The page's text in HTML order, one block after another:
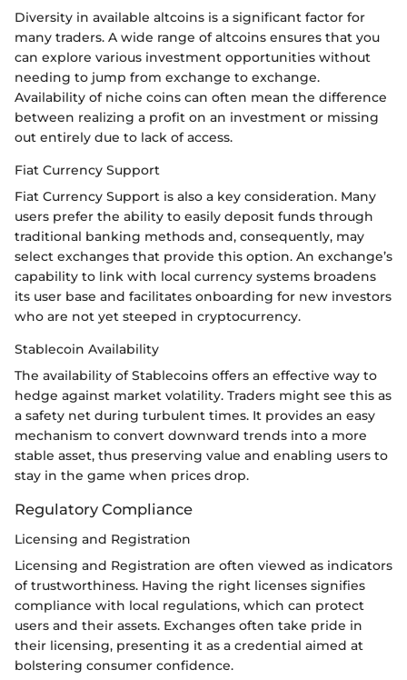
Diversity in available altcoins is a significant factor for
many traders. A wide range of altcoins ensures that you
can explore various investment opportunities without
needing to jump from exchange to exchange.
Availability of niche coins can often mean the difference
between realizing a profit on an investment or missing
out entirely due to lack of access.
Fiat Currency Support
Fiat Currency Support is also a key consideration. Many
users prefer the ability to easily deposit funds through
traditional banking methods and, consequently, may
select exchanges that provide this option. An exchange’s
capability to link with local currency systems broadens
its user base and facilitates onboarding for new investors
who are not yet steeped in cryptocurrency.
Stablecoin Availability
The availability of Stablecoins offers an effective way to
hedge against market volatility. Traders might see this as
a safety net during turbulent times. It provides an easy
mechanism to convert downward trends into a more
stable asset, thus preserving value and enabling users to
stay in the game when prices drop.
Regulatory Compliance
Licensing and Registration
Licensing and Registration are often viewed as indicators
of trustworthiness. Having the right licenses signifies
compliance with local regulations, which can protect
users and their assets. Exchanges often take pride in
their licensing, presenting it as a credential aimed at
bolstering consumer confidence.